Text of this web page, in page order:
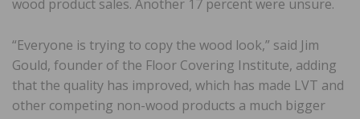
wood product sales. Another 17 percent were unsure.
“Everyone is trying to copy the wood look,” said Jim
Gould, founder of the Floor Covering Institute, adding
that the quality has improved, which has made LVT and
other competing non-wood products a much bigger